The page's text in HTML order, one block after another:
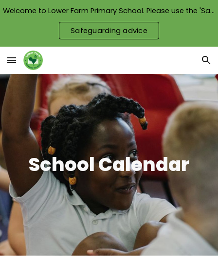
Welcome to Lower Farm Primary School. Please use the 'Safeguarding advice' button to see how we keep our children safe.
Safeguarding advice
School Calendar